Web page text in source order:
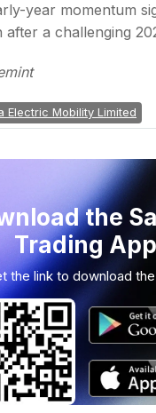
year momentum
after a challenging
Electric Mobility Limited
the
Trading App
the link to download